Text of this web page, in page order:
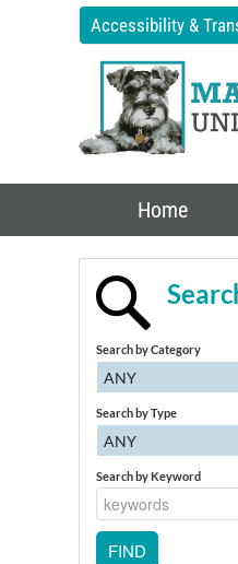
Accessibility &
Home
Search by Category
ANY
Search by Type
ANY
Search by Keyword